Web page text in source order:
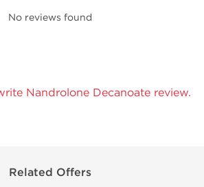
No reviews found
Nandrolone Decanoate review.
Related Offers